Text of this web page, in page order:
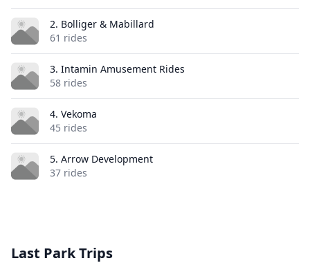
2. Bolliger & Mabillard
61 rides
3. Intamin Amusement Rides
58 rides
4. Vekoma
45 rides
5. Arrow Development
37 rides
Last Park Trips